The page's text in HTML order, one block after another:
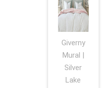
Giverny
Mural |
Silver
Lake